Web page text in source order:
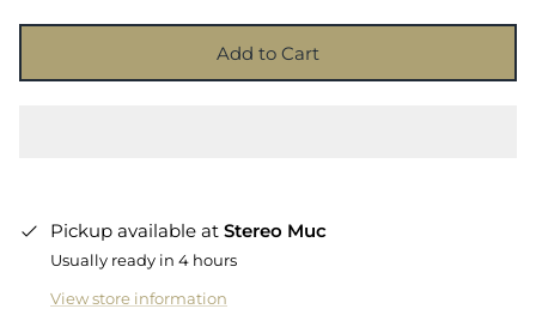
Add to Cart
Pickup available at Stereo Muc
Usually ready in 4 hours
View store information